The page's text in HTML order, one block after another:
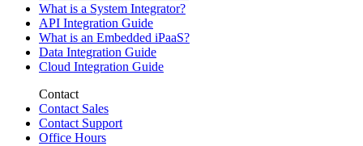
What is a System Integrator?
API Integration Guide
What is an Embedded iPaaS?
Data Integration Guide
Cloud Integration Guide
Contact
Contact Sales
Contact Support
Office Hours